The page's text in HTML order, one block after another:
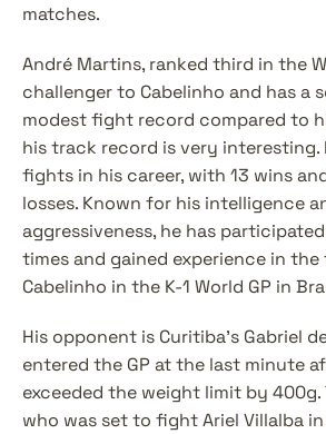
matches.
André Martins, ranked third in the
challenger to Cabelinho and has a
modest fight record compared to
his track record is very interesting.
fights in his career, with 13 wins
losses. Known for his intelligence
aggressiveness, he has
times and gained experience in
Cabelinho in the K-1 World GP in
His opponent is Curitiba's Gabriel
entered the GP at the last minute
exceeded the weight limit by 400g.
who was set to fight Ariel Villalba